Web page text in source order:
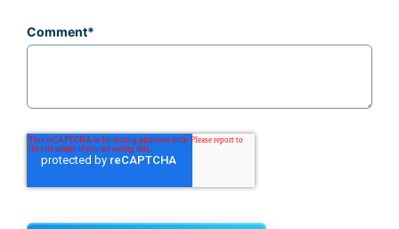
Comment*